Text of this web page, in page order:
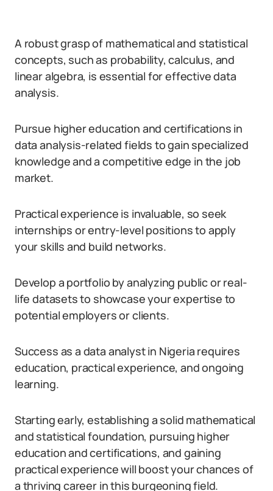
A robust grasp of mathematical and statistical
concepts, such as probability, calculus, and
linear algebra, is essential for effective data
analysis.
Pursue higher education and certifications in
data analysis-related fields to gain specialized
knowledge and a competitive edge in the job
market.
Practical experience is invaluable, so seek
internships or entry-level positions to apply
your skills and build networks.
Develop a portfolio by analyzing public or real-
life datasets to showcase your expertise to
potential employers or clients.
Success as a data analyst in Nigeria requires
education, practical experience, and ongoing
learning.
Starting early, establishing a solid mathematical
and statistical foundation, pursuing higher
education and certifications, and gaining
practical experience will boost your chances of
a thriving career in this burgeoning field.